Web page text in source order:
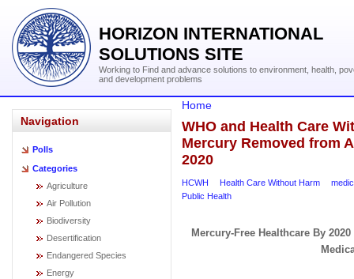
HORIZON INTERNATIONAL
SOLUTIONS SITE
Working to Find and advance solutions to environment, health,
and development problems
Navigation
Polls
Categories
Agriculture
Air Pollution
Biodiversity
Desertification
Endangered Species
Energy
Home
WHO and Health Care
Mercury Removed from
2020
HCWH Health Care Without Harm
Public Health
Mercury-Free Healthcare By